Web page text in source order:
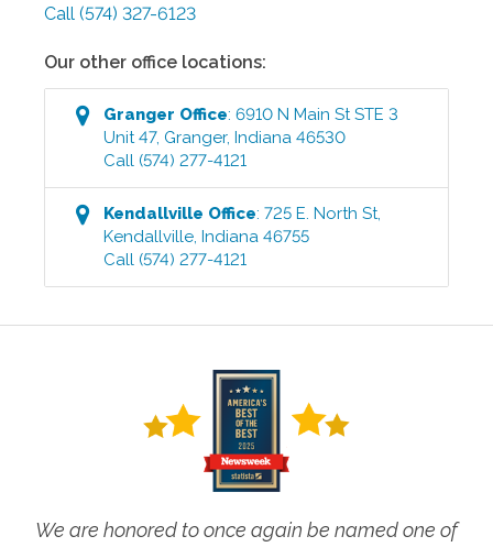
Call (574) 327-6123
Our other office locations:
Granger Office:6910 N Main St STE 3
Unit 47, Granger,Indiana 46530
Call (574) 277-4121
Kendallville Office:725 E. North St
Kendallville ,Indiana 46755
Call (574) 277-4121
We are honored to once again be named one of